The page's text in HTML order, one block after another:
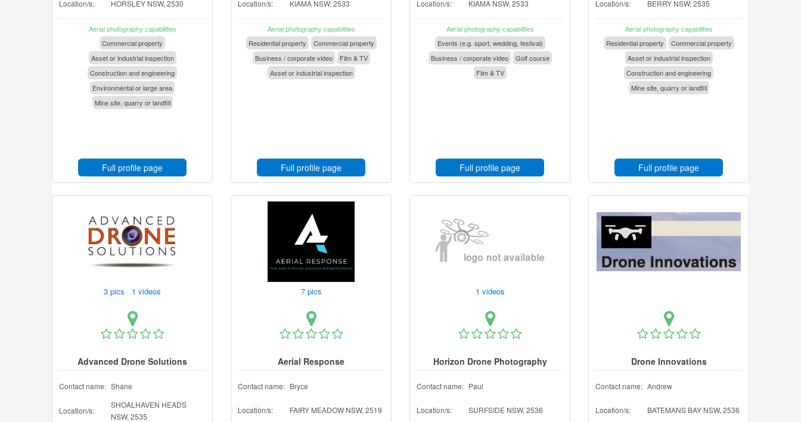
Location/s: HORSLEY NSW, 2530
Aerial photography capabilities
Commercial property
Asset or industrial inspection
Construction and engineering
Environmental or large area
Mine site, quarry or landfill
Full profile page
Location/s: KIAMA NSW, 2533
Aerial photography capabilities
Residential property
Commercial property
Business / corporate video
Film & TV
Asset or industrial inspection
Full profile page
Location/s: KIAMA NSW, 2533
Aerial photography capabilities
Events (e.g. sport, wedding, festival)
Business / corporate video
Golf course
Film & TV
Full profile page
Location/s: BERRY NSW, 2535
Aerial photography capabilities
Residential property
Commercial property
Asset or industrial inspection
Construction and engineering
Mine site, quarry or landfill
Full profile page
3 pics 1 videos
Advanced Drone Solutions
Contact name: Shane
Location/s:
SHOALHAVEN HEADS
NSW, 2535
7 pics
Aerial Response
Contact name: Bryce
Location/s: FAIRY MEADOW NSW, 2519
1 videos
Horizon Drone Photography
Contact name: Paul
Location/s: SURFSIDE NSW, 2536
Drone Innovations
Contact name: Andrew
Location/s: BATEMANS BAY NSW, 2536